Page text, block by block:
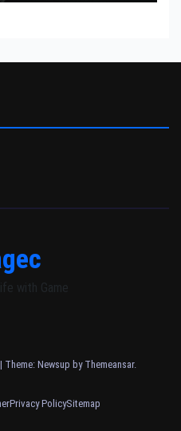
with Game
| Theme: Newsup by Themeansar.
Privacy PolicySitemap